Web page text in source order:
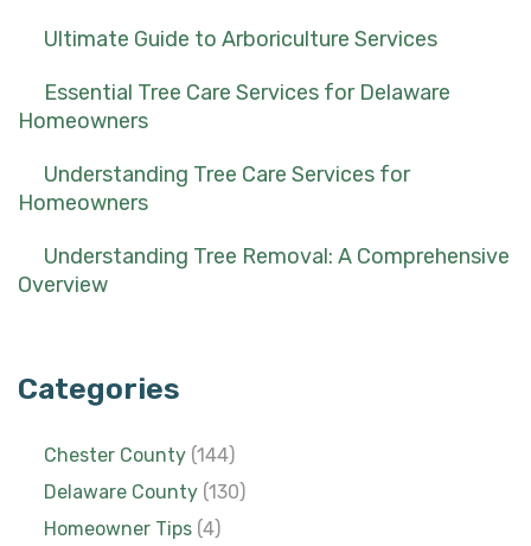
Ultimate Guide to Arboriculture Services
Essential Tree Care Services for Delaware
Homeowners
Understanding Tree Care Services for
Homeowners
Understanding Tree Removal: A Comprehensive
Overview
Categories
Chester County (144)
Delaware County (130)
Homeowner Tips (4)